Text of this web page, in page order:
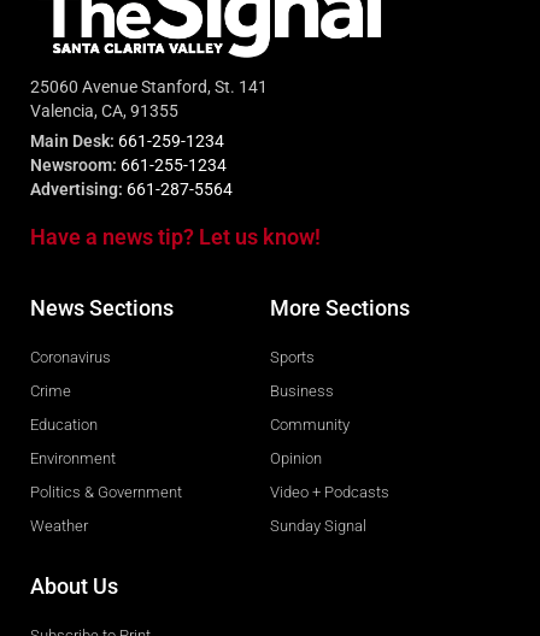
25060 Avenue Stanford, St. 141
Valencia, CA, 91355
Main Desk: 661-259-1234
Newsroom: 661-255-1234
Advertising: 661-287-5564
Have a news tip? Let us know!
News Sections
Coronavirus
Crime
Education
Environment
Politics & Government
Weather
More Sections
Sports
Business
Community
Opinion
Video + Podcasts
Sunday Signal
About Us